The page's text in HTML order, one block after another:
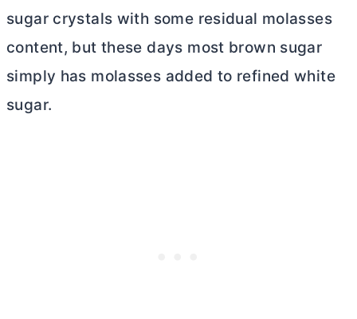
sugar crystals with some residual molasses
content, but these days most brown sugar
simply has molasses added to refined white
sugar.